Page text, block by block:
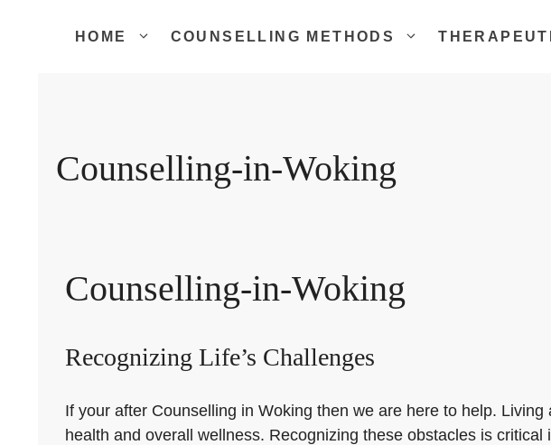
HOME COUNSELLING METHODS
Counselling-in-Woking
Counselling-in-Woking
Recognizing Life’s Challenges
If your after Counselling in Woking then we are here to help.
health and overall wellness. Recognizing these obstacles is